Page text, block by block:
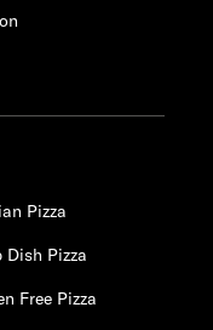
Pizza
Dish Pizza
Free Pizza